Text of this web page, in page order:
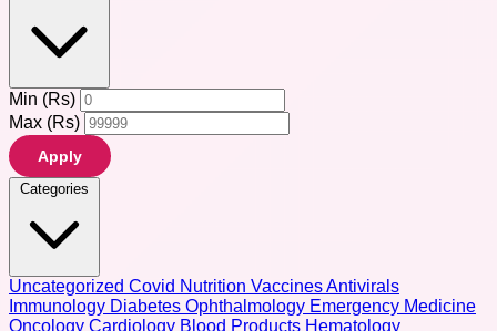
Min (Rs)
Max (Rs)
Apply
Categories
Uncategorized Covid Nutrition VaccinesAntivirals
Immunology Diabetes Ophthalmology Emergency Medicine
Oncology Cardiology Blood Products Hematology